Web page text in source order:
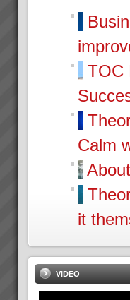
TOC
Calm
it
VIDEO